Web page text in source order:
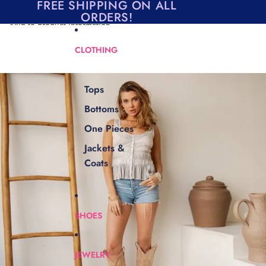
FREE SHIPPING ON ALL
ORDERS!
CLOTHING
Tops
Bottoms
One Pieces
Jackets &
Coats
SHOES
JEWELRY
Skip to product information